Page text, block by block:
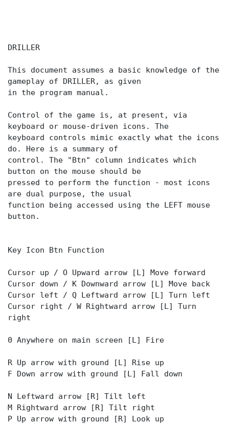
DRILLER
This document assumes a basic knowledge of the
gameplay of DRILLER, as given
in the program manual.
Control of the game is, at present, via
keyboard or mouse-driven icons. The
keyboard controls mimic exactly what the icons
do. Here is a summary of
control. The "Btn" column indicates which
button on the mouse should be
pressed to perform the function - most icons
are dual purpose, the usual
function being accessed using the LEFT mouse
button.
Key Icon Btn Function
Cursor up / O Upward arrow [L] Move forward
Cursor down / K Downward arrow [L] Move back
Cursor left / Q Leftward arrow [L] Turn left
Cursor right / W Rightward arrow [L] Turn
right
0 Anywhere on main screen [L] Fire
R Up arrow with ground [L] Rise up
F Down arrow with ground [L] Fall down
N Leftward arrow [R] Tilt left
M Rightward arrow [R] Tilt right
P Up arrow with ground [R] Look up